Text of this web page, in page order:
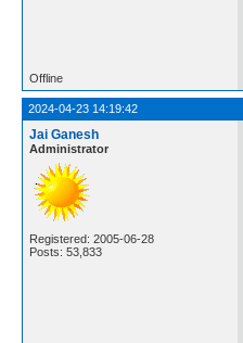
Offline
2024-04-23 14:19:42
Jai Ganesh
Administrator
Registered: 2005-06-28
Posts: 53,833